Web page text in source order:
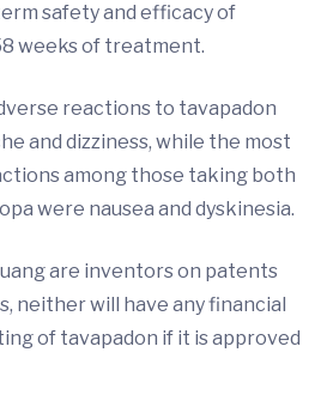
safety and efficacy of
weeks of treatment.
reactions to tavapadon
and dizziness, while the most
among those taking both
were nausea and dyskinesia.
are inventors on patents
neither will have any financial
of tavapadon if it is approved